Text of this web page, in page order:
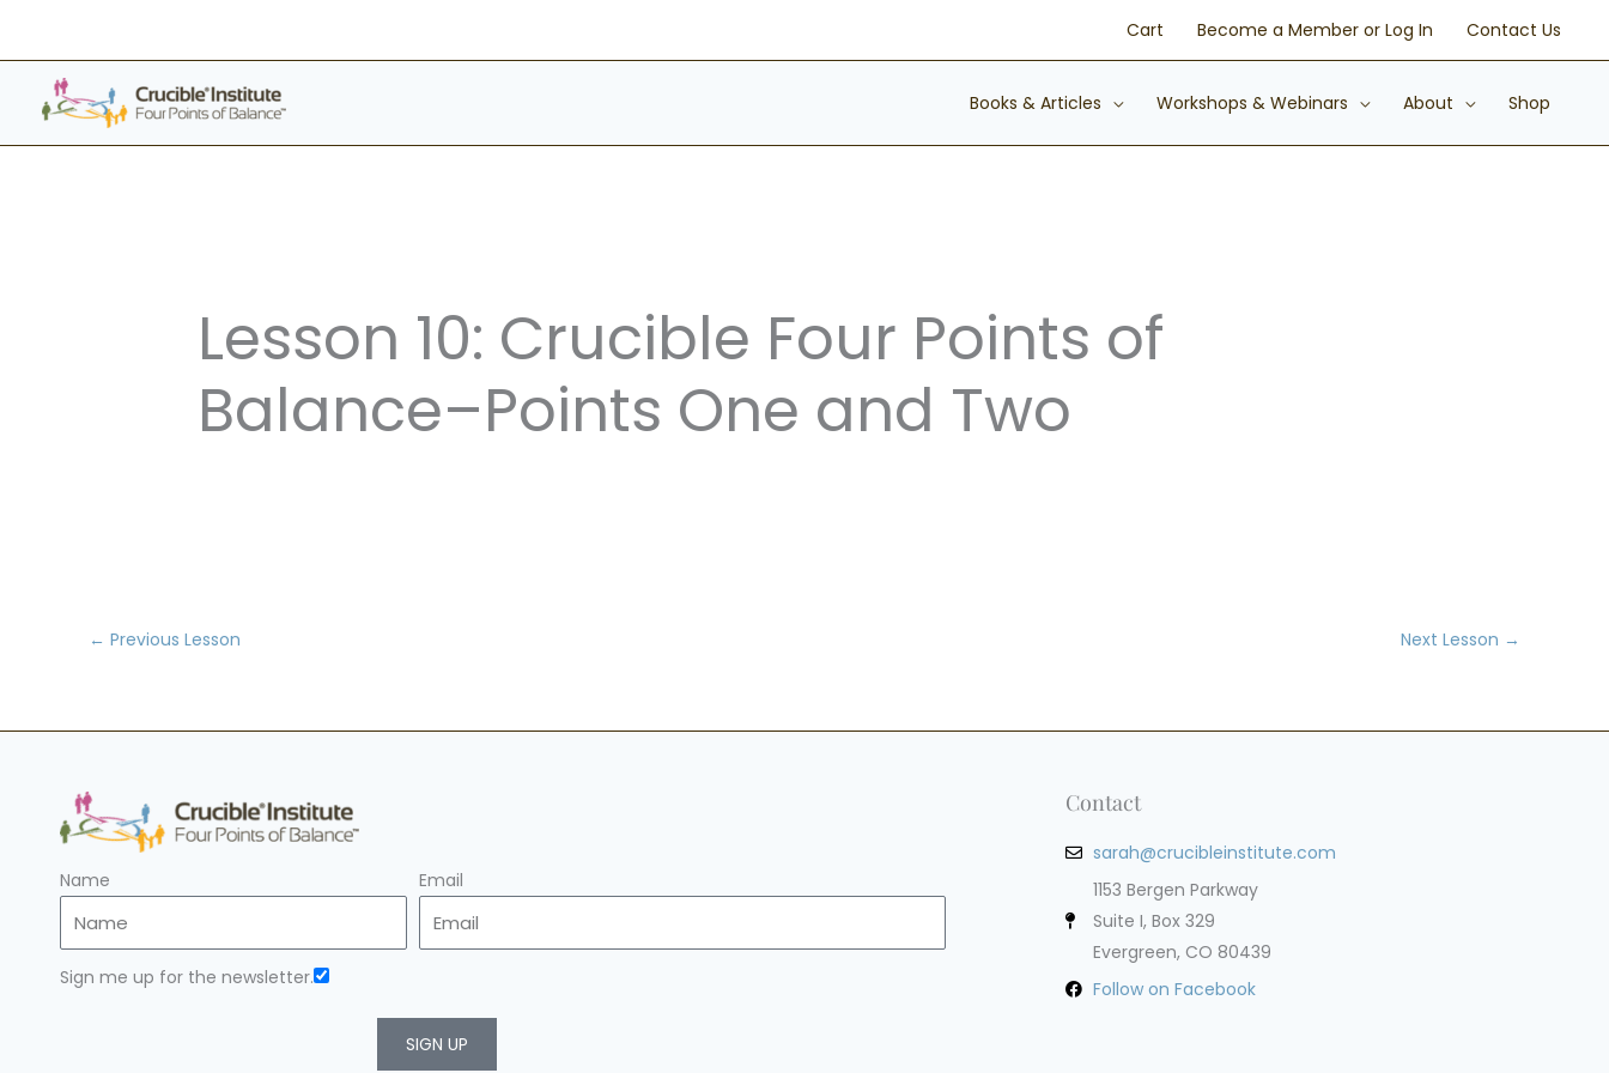
content
Cart Become a Member or Log In Contact Us
Books & Articles Workshops & Webinars About Shop
Lesson 10: Crucible Four Points of
Balance–Points One and Two
← Previous Lesson Next Lesson →
Name Email
Sign me up for the newsletter.
SIGN UP
Contact
sarah@crucibleinstitute.com
1153 Bergen Parkway
Suite I, Box 329
Evergreen, CO 80439
Follow on Facebook